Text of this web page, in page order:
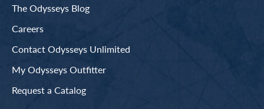
The Odysseys Blog
Careers
Contact Odysseys Unlimited
My Odysseys Outfitter
Request a Catalog